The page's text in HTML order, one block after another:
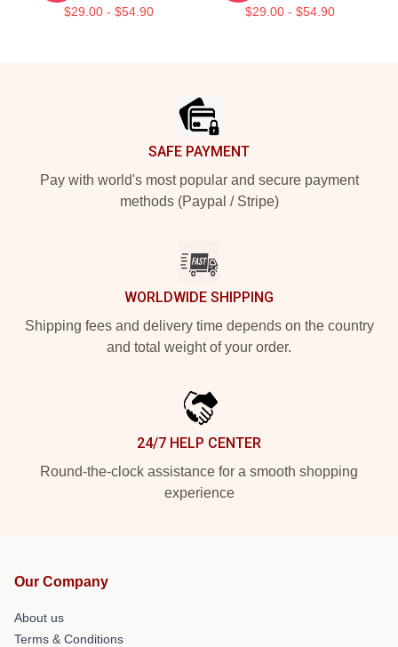
$29.00 - $54.90 $29.00 - $54.90
SAFE PAYMENT
Pay with world's most popular and secure payment
methods (Paypal / Stripe)
WORLDWIDE SHIPPING
Shipping fees and delivery time depends on the country
and total weight of your order.
24/7 HELP CENTER
Round-the-clock assistance for a smooth shopping
experience
Our Company
About us
Terms & Conditions